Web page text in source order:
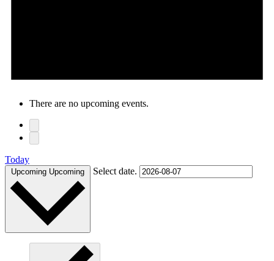
There are no upcoming events.
Today
Upcoming Upcoming Select date.